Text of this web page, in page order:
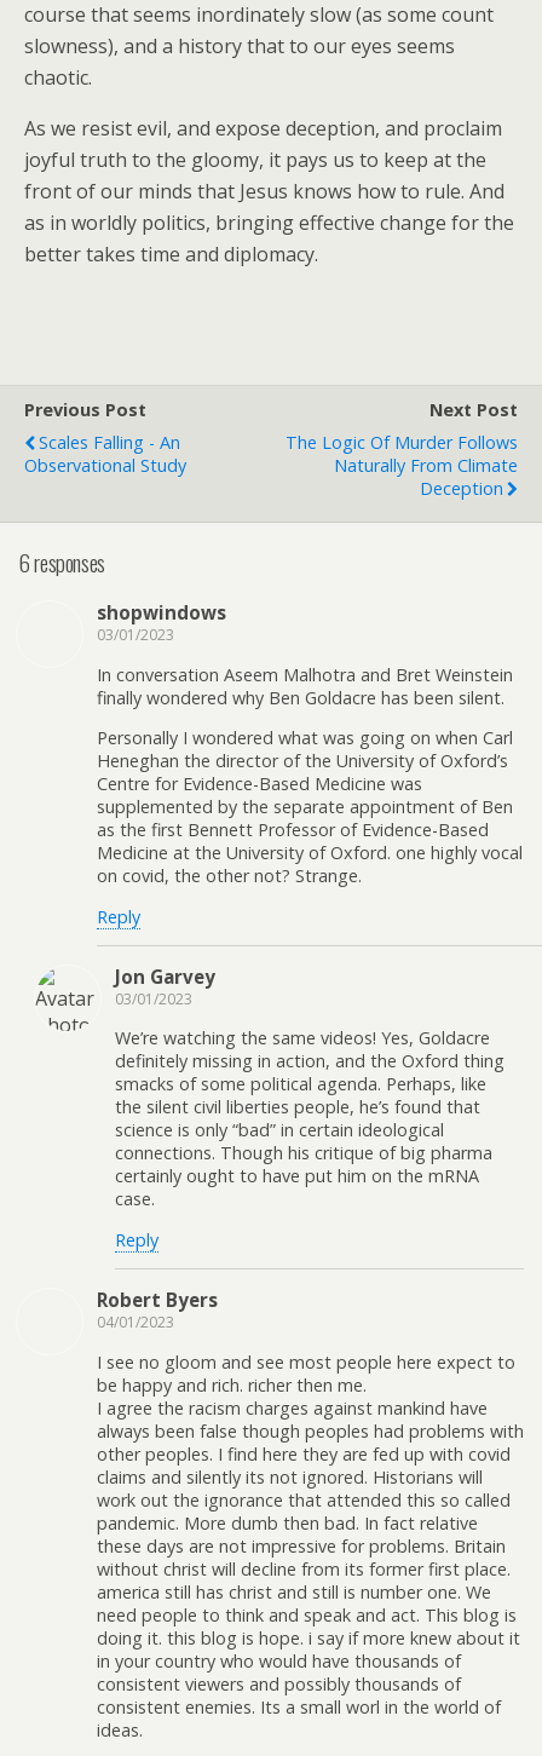
course that seems inordinately slow (as some count
slowness), and a history that to our eyes seems
chaotic.
As we resist evil, and expose deception, and proclaim
joyful truth to the gloomy, it pays us to keep at the
front of our minds that Jesus knows how to rule. And
as in worldly politics, bringing effective change for the
better takes time and diplomacy.
Previous Post
Scales Falling - An
Observational Study
Next Post
The Logic Of Murder Follows
Naturally From Climate
Deception
6 responses
shopwindows
03/01/2023
In conversation Aseem Malhotra and Bret Weinstein
finally wondered why Ben Goldacre has been silent.
Personally I wondered what was going on when Carl
Heneghan the director of the University of Oxford’s
Centre for Evidence-Based Medicine was
supplemented by the separate appointment of Ben
as the first Bennett Professor of Evidence-Based
Medicine at the University of Oxford. one highly vocal
on covid, the other not? Strange.
Reply
Jon Garvey
03/01/2023
We’re watching the same videos! Yes, Goldacre
definitely missing in action, and the Oxford thing
smacks of some political agenda. Perhaps, like
the silent civil liberties people, he’s found that
science is only “bad” in certain ideological
connections. Though his critique of big pharma
certainly ought to have put him on the mRNA
case.
Reply
Robert Byers
04/01/2023
I see no gloom and see most people here expect to
be happy and rich. richer then me.
I agree the racism charges against mankind have
always been false though peoples had problems with
other peoples. I find here they are fed up with covid
claims and silently its not ignored. Historians will
work out the ignorance that attended this so called
pandemic. More dumb then bad. In fact relative
these days are not impressive for problems. Britain
without christ will decline from its former first place.
america still has christ and still is number one. We
need people to think and speak and act. This blog is
doing it. this blog is hope. i say if more knew about it
in your country who would have thousands of
consistent viewers and possibly thousands of
consistent enemies. Its a small worl in the world of
ideas.